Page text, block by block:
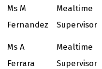
Ms M
Fernandez
Mealtime
Supervisor
Ms A
Ferrara
Mealtime
Supervisor